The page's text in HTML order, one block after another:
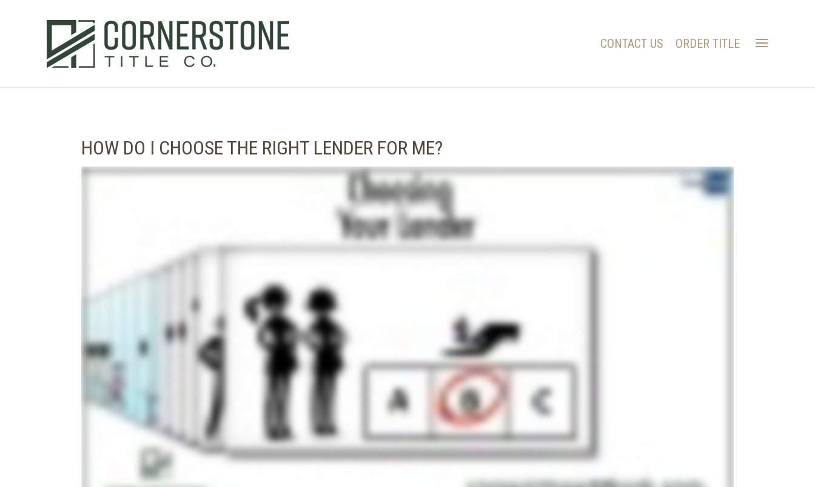
CONTACT US ORDER TITLE
HOW DO I CHOOSE THE RIGHT LENDER FOR ME?